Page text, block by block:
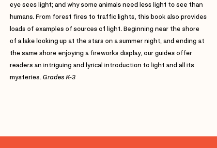
eye sees light; and why some animals need less light to see than
humans. From forest fires to traffic lights, this book also provides
loads of examples of sources of light. Beginning near the shore
of a lake looking up at the stars on a summer night, and ending at
the same shore enjoying a fireworks display, our guides offer
readers an intriguing and lyrical introduction to light and all its
mysteries. Grades K-3